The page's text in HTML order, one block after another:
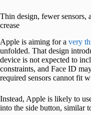
Thin design, fewer sensors,
crease
Apple is aiming for a very
unfolded. That design
device is not expected to
constraints, and Face ID
required sensors cannot fit
Instead, Apple is likely to
into the side button, similar